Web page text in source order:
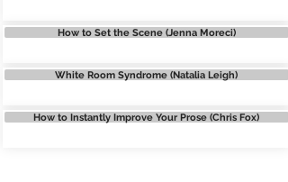
How to Set the Scene (Jenna Moreci)
White Room Syndrome (Natalia Leigh)
How to Instantly Improve Your Prose (Chris Fox)